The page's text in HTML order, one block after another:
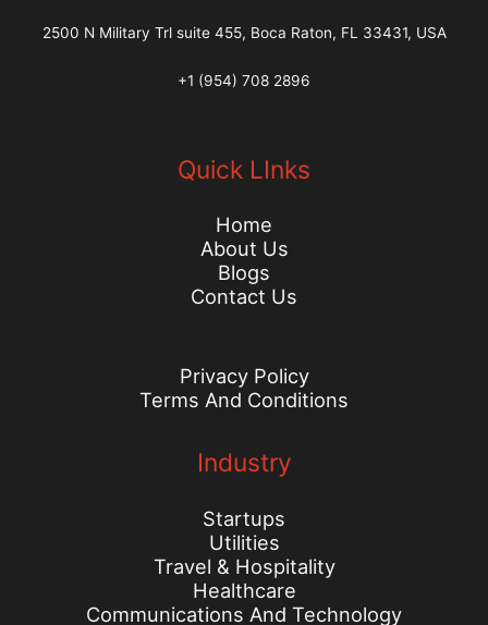
2500 N Military Trl suite 455, Boca Raton, FL 33431, USA
+1 (954) 708 2896
Quick LInks
Home
About Us
Blogs
Contact Us
Privacy Policy
Terms And Conditions
Industry
Startups
Utilities
Travel & Hospitality
Healthcare
Communications And Technology